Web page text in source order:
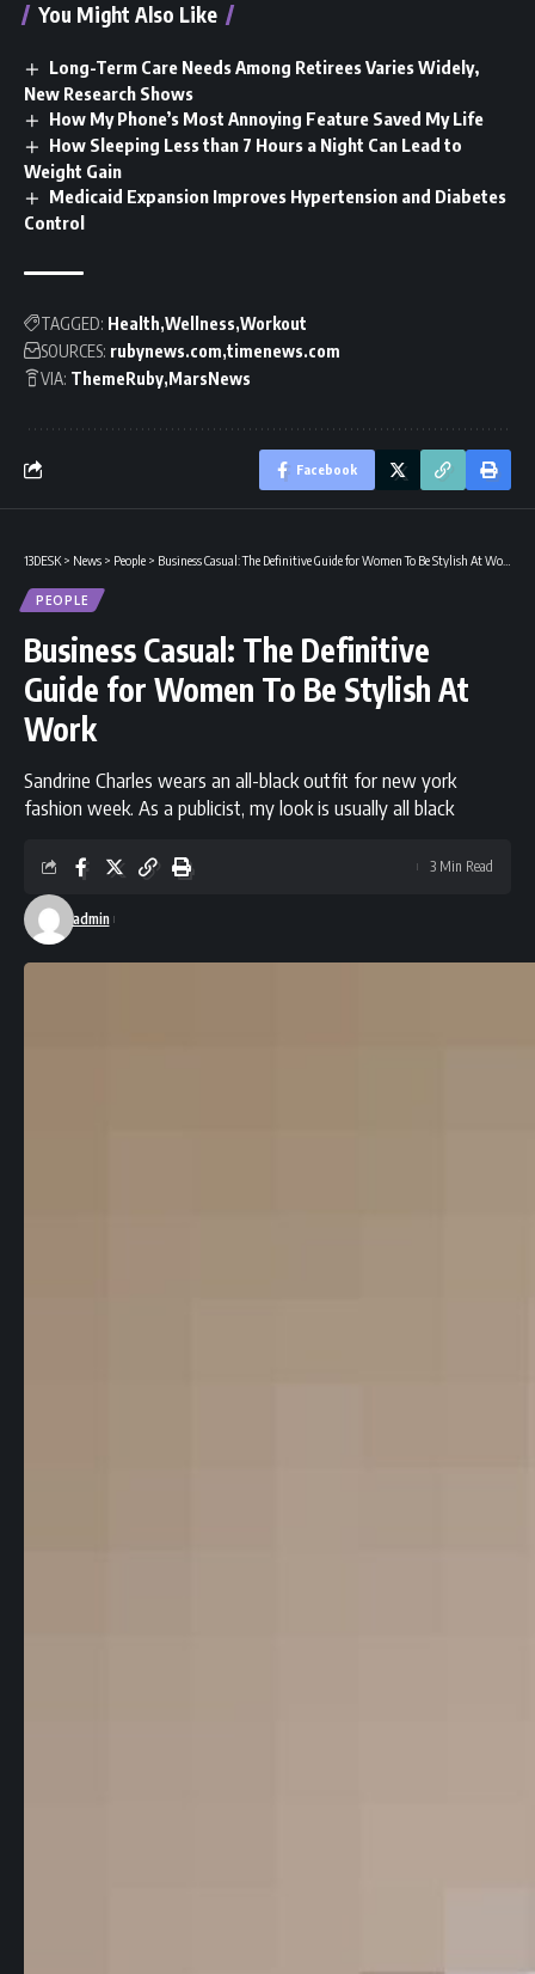
You Might Also Like
Long-Term Care Needs Among Retirees Varies Widely,
New Research Shows
How My Phone’s Most Annoying Feature Saved My Life
How Sleeping Less than 7 Hours a Night Can Lead to
Weight Gain
Medicaid Expansion Improves Hypertension and Diabetes
Control
TAGGED: Health Wellness Workout
SOURCES: rubynews.com timenews.com
VIA: ThemeRuby MarsNews
Facebook
13DESK > News > People > Business Casual: The Definitive Guide for Women To Be Stylish At Work
PEOPLE
Business Casual: The Definitive
Guide for Women To Be Stylish At
Work
Sandrine Charles wears an all-black outfit for new york
fashion week. As a publicist, my look is usually all black
admin
3 Min Read